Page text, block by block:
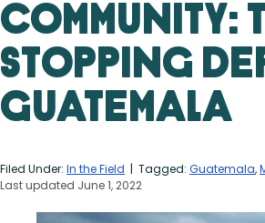
Community:
Stopping
Guatemala
Filed Under: In the Field | Tagged: Guatemala,
Last updated June 1, 2022